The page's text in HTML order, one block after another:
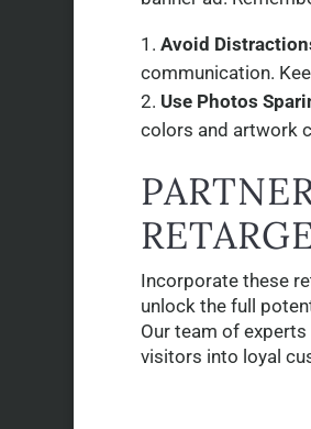
Avoid
communication.
Use Photos
colors and artwork
Incorporate these
unlock the full
Our team of
visitors into loyal